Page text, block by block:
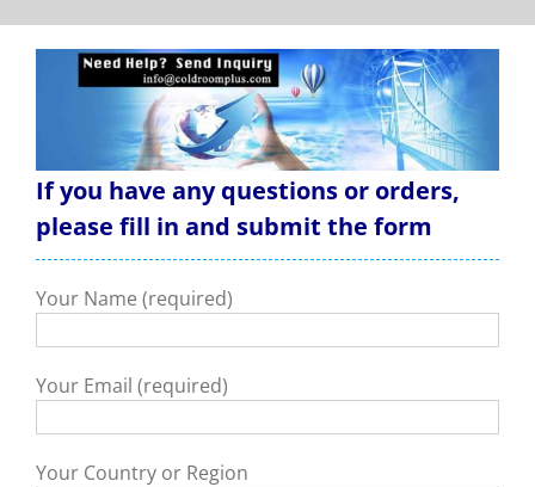
If you have any questions or orders,
please fill in and submit the form
Your Name (required)
Your Email (required)
Your Country or Region